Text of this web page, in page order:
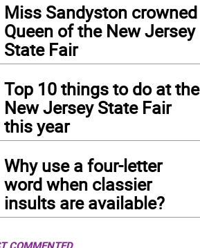
Miss Sandyston crowned
Queen of the New Jersey
State Fair
Top 10 things to do at the
New Jersey State Fair
this year
Why use a four-letter
word when classier
insults are available?
COMMENTED